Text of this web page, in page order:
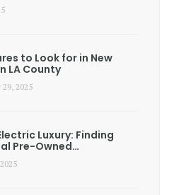
to Look for in New
LA County
2025
Luxury: Finding
Pre-Owned…